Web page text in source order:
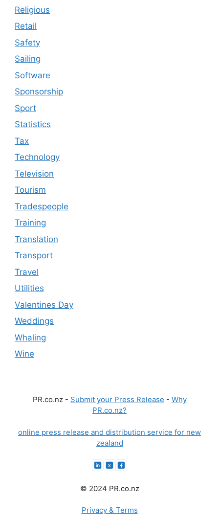
Religious
Retail
Safety
Sailing
Software
Sponsorship
Sport
Statistics
Tax
Technology
Television
Tourism
Tradespeople
Training
Translation
Transport
Travel
Utilities
Valentines Day
Weddings
Whaling
Wine
PR.co.nz - Submit your Press Release - Why
PR.co.nz?
online press release and distribution service for new
zealand
© 2024 PR.co.nz
Privacy & Terms